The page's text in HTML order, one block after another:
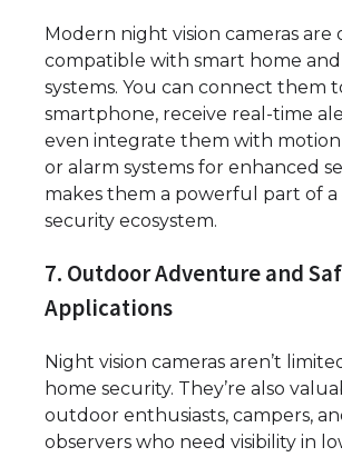
Modern night vision cameras are
compatible with smart home
systems. You can connect them
smartphone, receive real-time
even integrate them with
or alarm systems for enhanced
makes them a powerful part of
security ecosystem.
7. Outdoor Adventure and
Applications
Night vision cameras aren’t
home security. They’re also
outdoor enthusiasts, campers,
observers who need visibility in